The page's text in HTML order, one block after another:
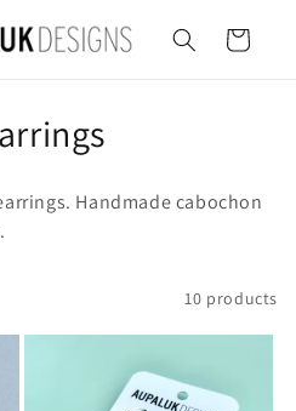
Cart
Handmade cabochon
10 products